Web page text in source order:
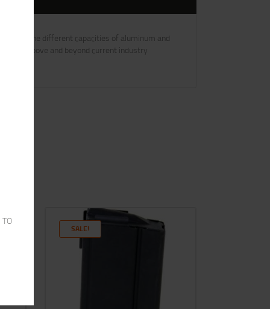
TO
the different capacities of aluminum and
goes above and beyond current industry
SALE!